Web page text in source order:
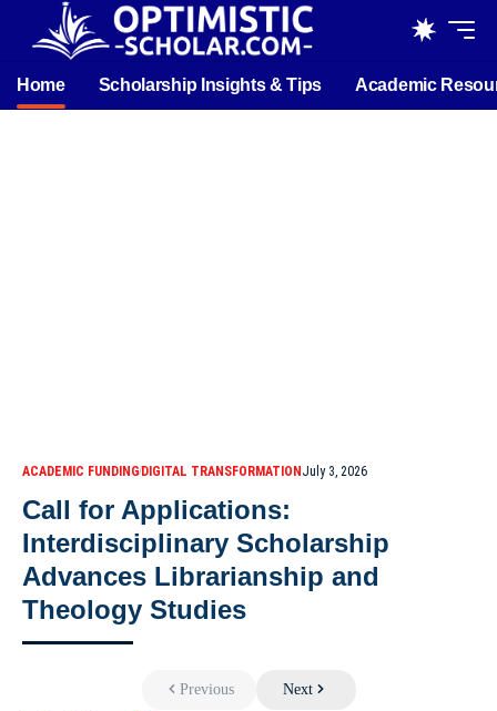
Home Scholarship Insights & Tips Academic
ACADEMIC FUNDINGDIGITAL TRANSFORMATIONJuly 3, 2026
Call for Applications:
Interdisciplinary Scholarship
Advances Librarianship and
Theology Studies
Previous Next